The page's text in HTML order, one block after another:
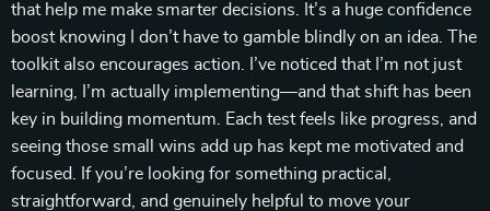
that help me make smarter decisions. It’s a huge confidence
boost knowing I don’t have to gamble blindly on an idea. The
toolkit also encourages action. I’ve noticed that I’m not just
learning, I’m actually implementing—and that shift has been
key in building momentum. Each test feels like progress, and
seeing those small wins add up has kept me motivated and
focused. If you’re looking for something practical,
straightforward, and genuinely helpful to move your